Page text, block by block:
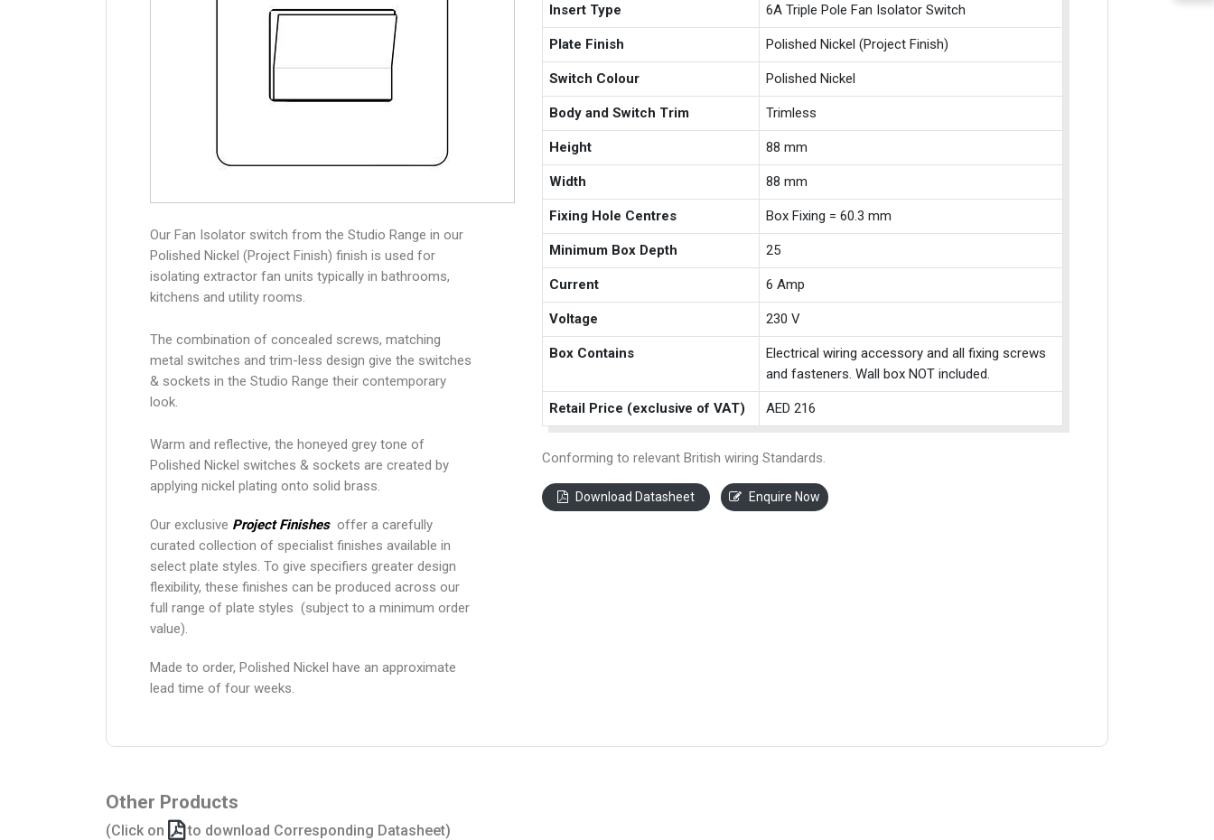
Our Fan Isolator switch from the Studio Range in our
Polished Nickel (Project Finish) finish is used for
isolating extractor fan units typically in bathrooms,
kitchens and utility rooms.
The combination of concealed screws, matching
metal switches and trim-less design give the switches
& sockets in the Studio Range their contemporary
look.
Warm and reflective, the honeyed grey tone of
Polished Nickel switches & sockets are created by
applying nickel plating onto solid brass.
Our exclusive Project Finishes offer a carefully
curated collection of specialist finishes available in
select plate styles. To give specifiers greater design
flexibility, these finishes can be produced across our
full range of plate styles (subject to a minimum order
value).
Made to order, Polished Nickel have an approximate
lead time of four weeks.
Insert Type 6A Triple Pole Fan Isolator Switch
Plate Finish Polished Nickel (Project Finish)
Switch Colour Polished Nickel
Body and Switch Trim Trimless
Height 88 mm
Width 88 mm
Fixing Hole Centres Box Fixing = 60.3 mm
Minimum Box Depth 25
Current 6 Amp
Voltage 230 V
Box Contains
Electrical wiring accessory and all fixing screws
and fasteners. Wall box NOT included.
Retail Price (exclusive of VAT) AED 216
Conforming to relevant British wiring Standards.
Download Datasheet Enquire Now
Other Products
(Click on to download Corresponding Datasheet)